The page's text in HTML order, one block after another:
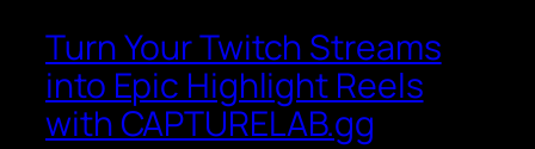
Turn Your Twitch Streams
into Epic Highlight Reels
with CAPTURELAB.gg